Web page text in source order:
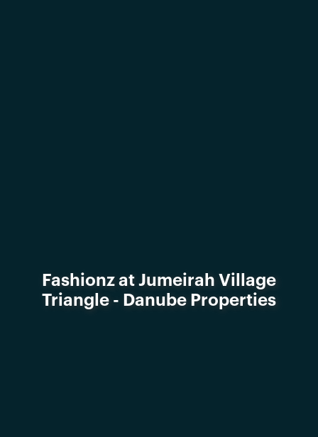
Fashionz at Jumeirah Village
Triangle - Danube Properties